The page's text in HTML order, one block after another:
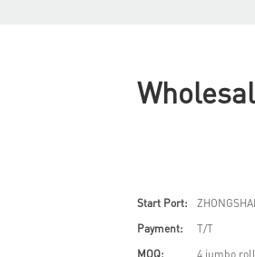
Start Port:
Payment:
T/T
MOQ:
4 jumbo